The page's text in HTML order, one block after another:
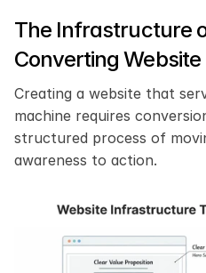
The Infrastructure
Converting Website
Creating a website that
machine requires
structured process of
awareness to action.